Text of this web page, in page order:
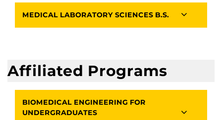
MEDICAL LABORATORY SCIENCES B.S.
Affiliated Programs
BIOMEDICAL ENGINEERING FOR
UNDERGRADUATES